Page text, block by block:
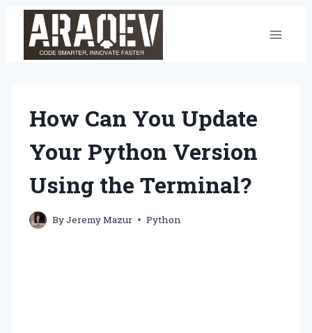
content
How Can You Update
Your Python Version
Using the Terminal?
ByJeremy Mazur Python